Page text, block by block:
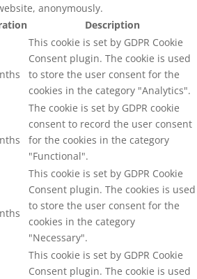
anonymously.
Description
This cookie is set by GDPR Cookie
Consent plugin. The cookie is used
to store the user consent for the
cookies in the category "Analytics".
The cookie is set by GDPR cookie
consent to record the user consent
for the cookies in the category
"Functional".
This cookie is set by GDPR Cookie
Consent plugin. The cookies is used
to store the user consent for the
cookies in the category
"Necessary".
This cookie is set by GDPR Cookie
Consent plugin. The cookie is used